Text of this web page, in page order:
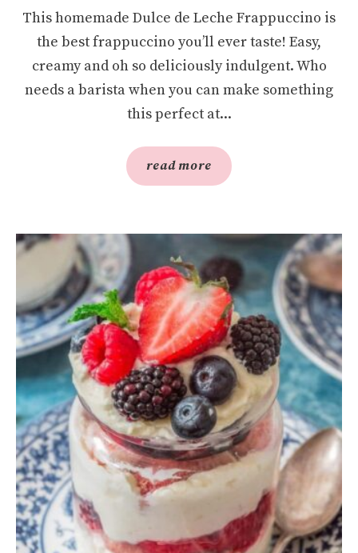
This homemade Dulce de Leche Frappuccino is
the best frappuccino you’ll ever taste! Easy,
creamy and oh so deliciously indulgent. Who
needs a barista when you can make something
this perfect at...
read more